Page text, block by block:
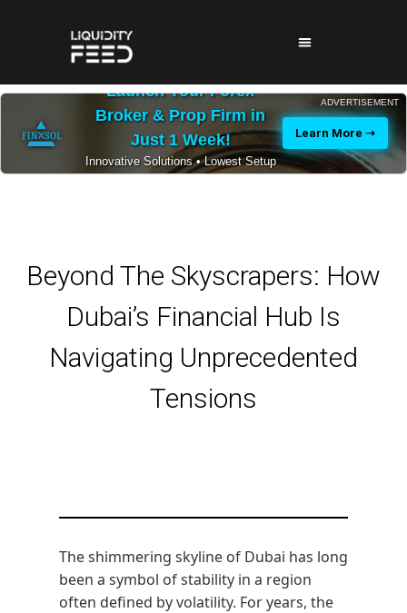
ADVERTISEMENT
Launch Your Forex
Broker & Prop Firm in
Just 1 Week!
Innovative Solutions • Lowest Setup
Costs • 24/7 Expert Support
Learn More ➝
Beyond The Skyscrapers: How
Dubai’s Financial Hub Is
Navigating Unprecedented
Tensions
The shimmering skyline of Dubai has long
been a symbol of stability in a region
often defined by volatility. For years, the